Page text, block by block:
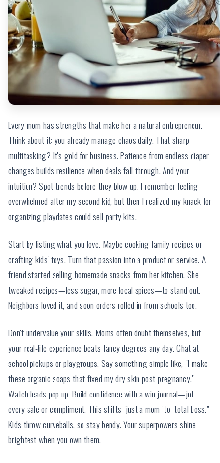
Every mom has strengths that make her a natural entrepreneur.
Think about it: you already manage chaos daily. That sharp
multitasking? It's gold for business. Patience from endless diaper
changes builds resilience when deals fall through. And your
intuition? Spot trends before they blow up. I remember feeling
overwhelmed after my second kid, but then I realized my knack for
organizing playdates could sell party kits.
Start by listing what you love. Maybe cooking family recipes or
crafting kids' toys. Turn that passion into a product or service. A
friend started selling homemade snacks from her kitchen. She
tweaked recipes—less sugar, more local spices—to stand out.
Neighbors loved it, and soon orders rolled in from schools too.
Don't undervalue your skills. Moms often doubt themselves, but
your real-life experience beats fancy degrees any day. Chat at
school pickups or playgroups. Say something simple like, "I make
these organic soaps that fixed my dry skin post-pregnancy."
Watch leads pop up. Build confidence with a win journal—jot
every sale or compliment. This shifts "just a mom" to "total boss."
Kids throw curveballs, so stay bendy. Your superpowers shine
brightest when you own them.